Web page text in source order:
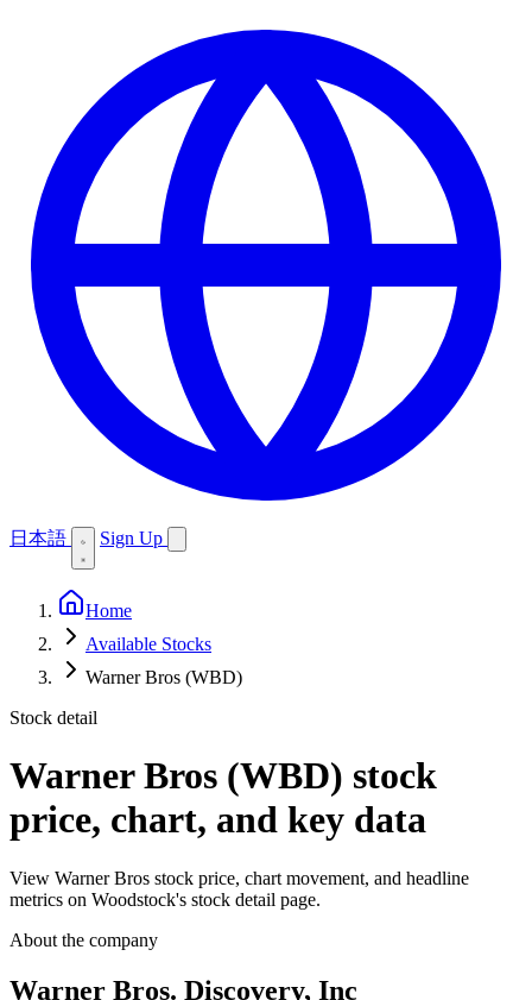
日本語 Sign Up
Home
Available Stocks
Warner Bros (WBD)
Stock detail
Warner Bros (WBD) stock
price, chart, and key data
View Warner Bros stock price, chart movement, and headline
metrics on Woodstock's stock detail page.
About the company
Warner Bros. Discovery, Inc